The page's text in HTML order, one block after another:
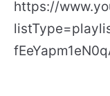
https://